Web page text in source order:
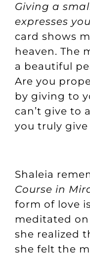
Giving a
expresses
card shows
heaven. The
a beautiful
Are you
by giving to
can’t give to
you truly
Shaleia
Course in
form of love
meditated
she realized
she felt the